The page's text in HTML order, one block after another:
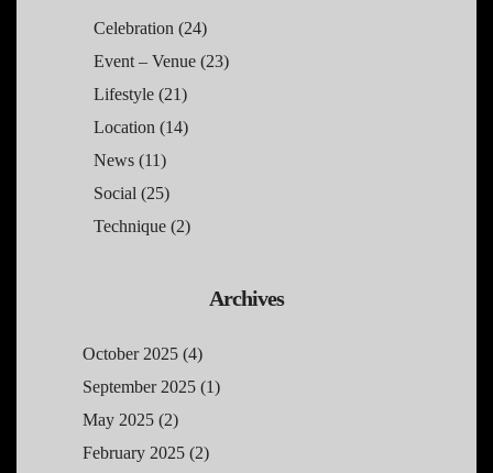
Celebration (24)
Event – Venue (23)
Lifestyle (21)
Location (14)
News (11)
Social (25)
Technique (2)
Archives
October 2025 (4)
September 2025 (1)
May 2025 (2)
February 2025 (2)